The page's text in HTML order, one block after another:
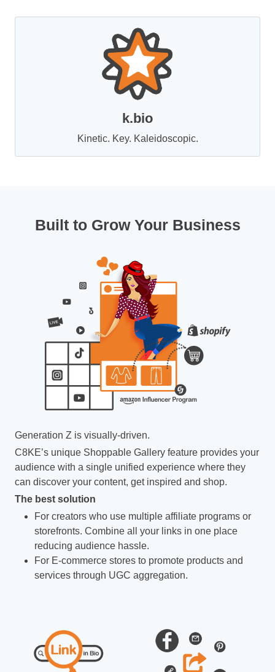
k.bio
Kinetic. Key. Kaleidoscopic.
Built to Grow Your Business
Generation Z is visually-driven.
C8KE’s unique Shoppable Gallery feature provides your
audience with a single unified experience where they
can discover your content, get inspired and shop.
The best solution
For creators who use multiple affiliate programs or
storefronts. Combine all your links in one place
reducing audience hassle.
For E-commerce stores to promote products and
services through UGC aggregation.